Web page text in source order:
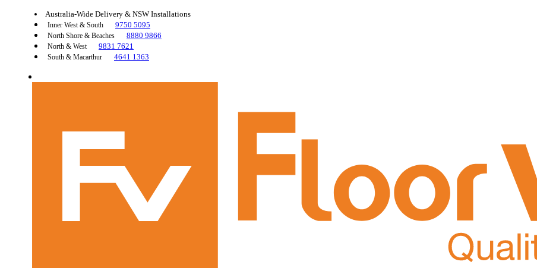
Australia-Wide Delivery & NSW Installations
Inner West & South 9750 5095
North Shore & Beaches 8880 9866
North & West 9831 7621
South & Macarthur 4641 1363